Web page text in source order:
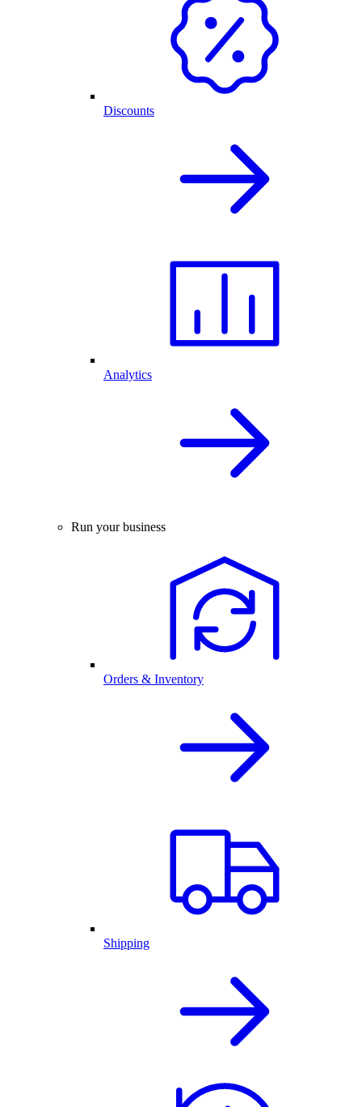
Discounts
Analytics
Run your business
Orders & Inventory
Shipping